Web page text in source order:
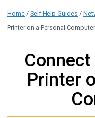
Home / Self Help Guides /
Printer on a Personal Computer
Printer